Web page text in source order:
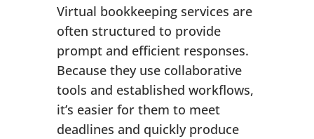
Virtual bookkeeping services are
often structured to provide
prompt and efficient responses.
Because they use collaborative
tools and established workflows,
it’s easier for them to meet
deadlines and quickly produce